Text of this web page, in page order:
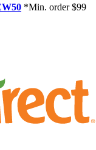
*Min. order $99